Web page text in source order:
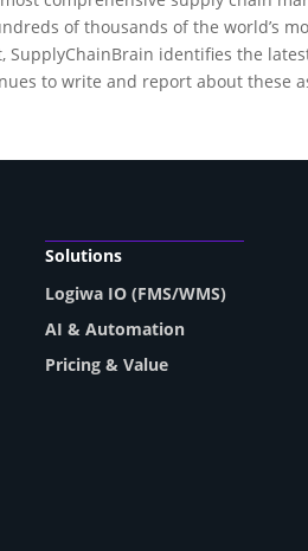
of thousands of the world’s
SupplyChainBrain identifies the
to write and report about these
Solutions
Logiwa IO (FMS/WMS)
AI & Automation
Pricing & Value